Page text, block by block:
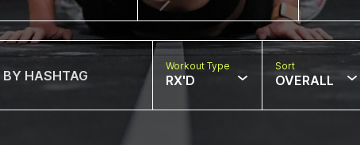
Workout Type
RX'D
Sort
OVERALL